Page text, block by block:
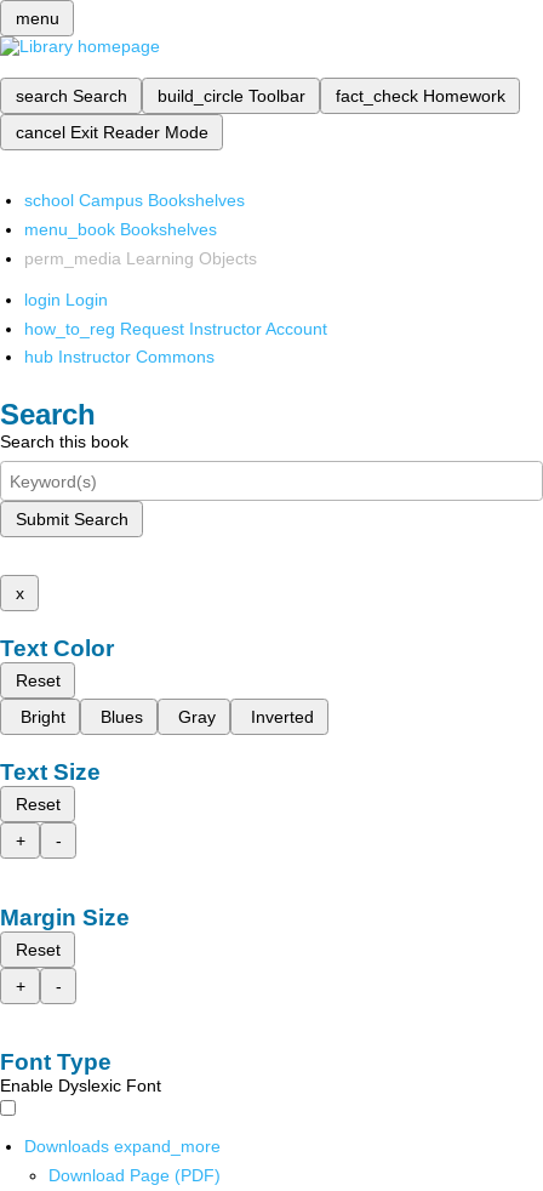
menu
search Search build_circle Toolbar fact_check Homework
cancel Exit Reader Mode
school Campus Bookshelves
menu_book Bookshelves
perm_media Learning Objects
login Login
how_to_reg Request Instructor Account
hub Instructor Commons
Search
Search this book
Submit Search
x
Text Color
Reset
Bright
Blues Gray Inverted
Text Size
Reset
+
-
Margin Size
Reset
+
-
Font Type
Enable Dyslexic Font
Downloads expand_more
Download Page (PDF)